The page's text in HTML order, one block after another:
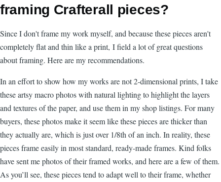
framing Crafterall pieces?
Since I don't frame my work myself, and because these pieces aren't
completely flat and thin like a print, I field a lot of great questions
about framing. Here are my recommendations.
In an effort to show how my works are not 2-dimensional prints, I take
these artsy macro photos with natural lighting to highlight the layers
and textures of the paper, and use them in my shop listings. For many
buyers, these photos make it seem like these pieces are thicker than
they actually are, which is just over 1/8th of an inch. In reality, these
pieces frame easily in most standard, ready-made frames. Kind folks
have sent me photos of their framed works, and here are a few of them.
As you’ll see, these pieces tend to adapt well to their frame, whether